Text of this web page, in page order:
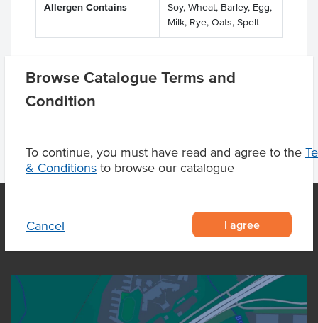
Browse Catalogue Terms and
Condition
To continue, you must have read and agree to the
& Conditions to browse our catalogue
Cancel I agree
Allergen Contains
Soy, Wheat, Barley, Egg,
Milk, Rye, Oats, Spelt
Product Downloads